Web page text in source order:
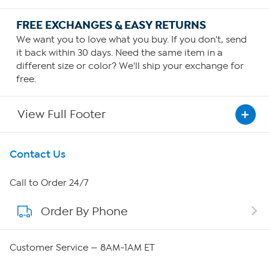
FREE EXCHANGES & EASY RETURNS
We want you to love what you buy. If you don't, send
it back within 30 days. Need the same item in a
different size or color? We'll ship your exchange for
free.
View Full Footer
Get To Know Us
About HSN
About QVC Group
Contact Us
Call to Order 24/7
Order By Phone
Customer Service — 8AM-1AM ET